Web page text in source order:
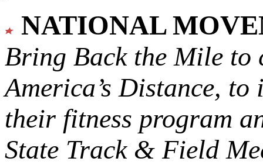
NATIONAL
Bring Back the Mile to
America’s Distance, to
their fitness program
State Track & Field